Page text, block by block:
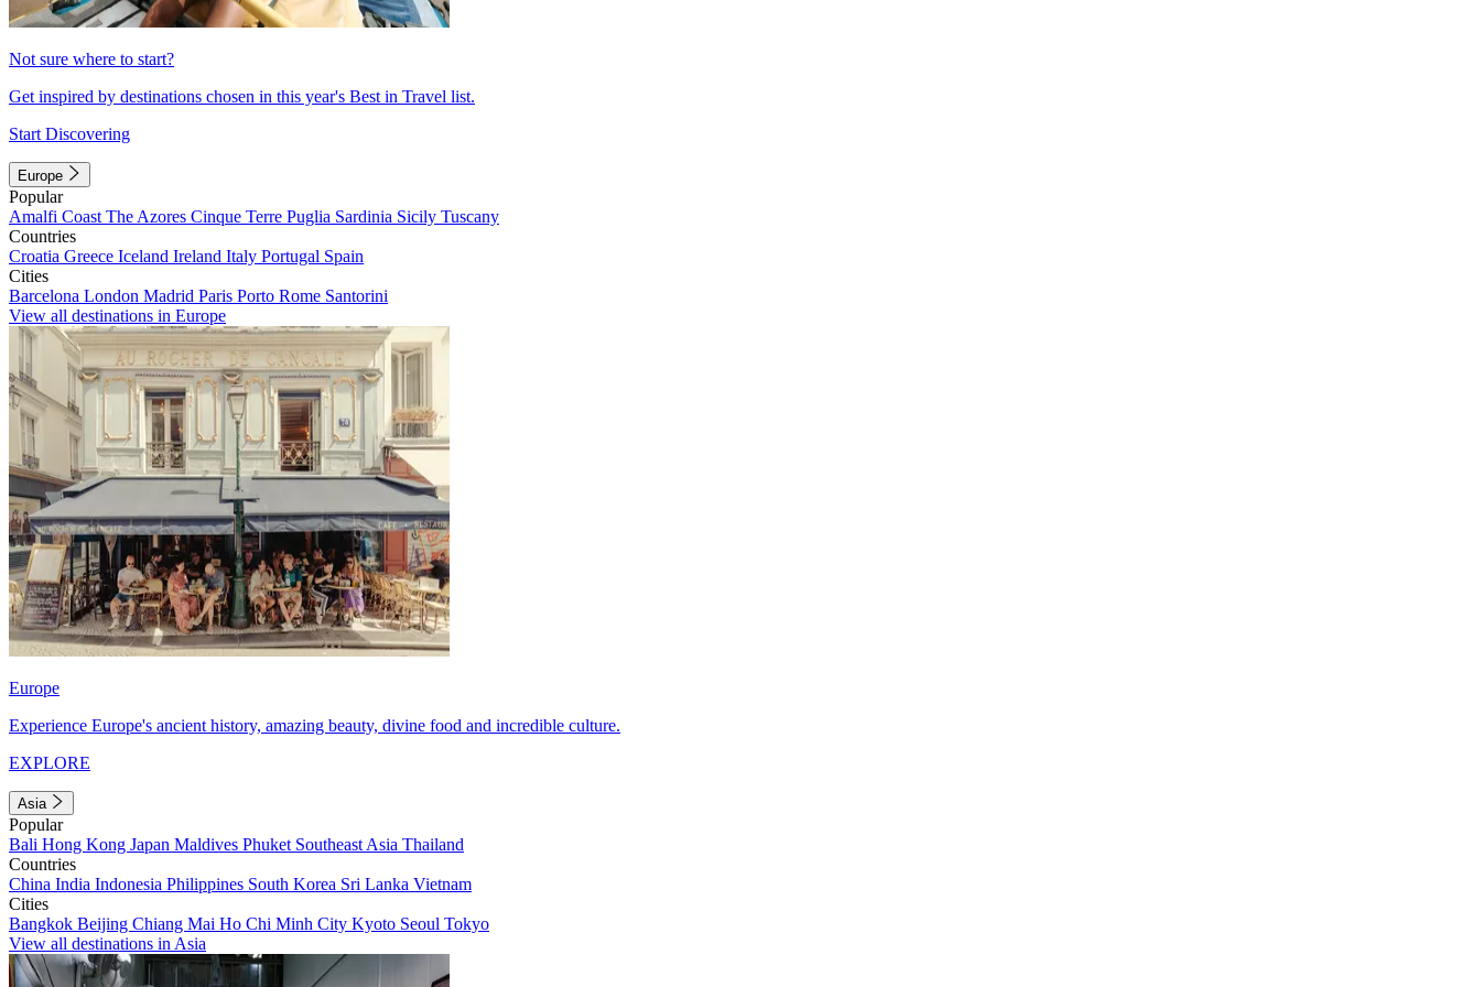
Not sure where to start?
Get inspired by destinations chosen in this year's Best in Travel list.
Start Discovering
Europe
Popular
Amalfi Coast The Azores Cinque Terre Puglia Sardinia Sicily Tuscany
Countries
Croatia Greece Iceland Ireland Italy Portugal Spain
Cities
Barcelona London Madrid Paris Porto Rome Santorini
View all destinations in Europe
Europe
Experience Europe's ancient history, amazing beauty, divine food and incredible culture.
EXPLORE
Asia
Popular
Bali Hong Kong Japan Maldives Phuket Southeast Asia Thailand
Countries
China India Indonesia Philippines South Korea Sri Lanka Vietnam
Cities
Bangkok Beijing Chiang Mai Ho Chi Minh City Kyoto Seoul Tokyo
View all destinations in Asia